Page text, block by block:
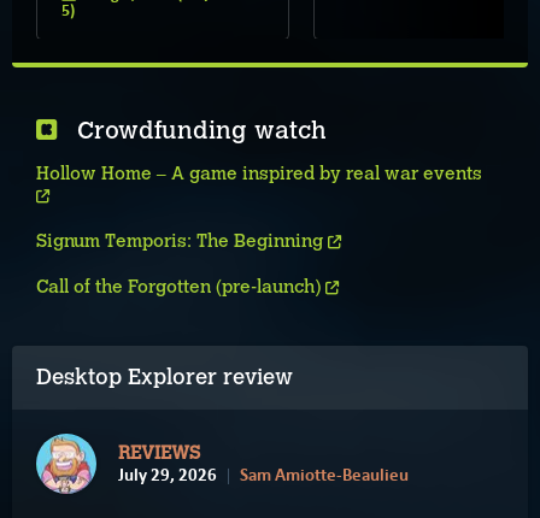
5)
Crowdfunding watch
Hollow Home – A game inspired by real war events
Signum Temporis: The Beginning
Call of the Forgotten (pre-launch)
Desktop Explorer review
REVIEWS
July 29, 2026 Sam Amiotte-Beaulieu